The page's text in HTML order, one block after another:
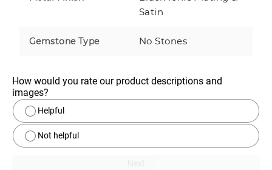
Satin
Gemstone Type No Stones
How would you rate our product descriptions and
images?
Helpful
Not helpful